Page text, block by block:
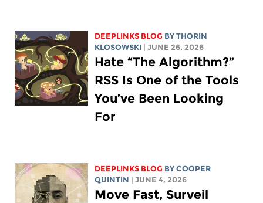
DEEPLINKS BLOG BYTHORIN
KLOSOWSKI
| JUNE 26, 2026
Hate “The Algorithm?”
RSS Is One of the Tools
You’ve Been Looking
For
DEEPLINKS BLOG BYCOOPER
QUINTIN
| JUNE 4, 2026
Move Fast, Surveil